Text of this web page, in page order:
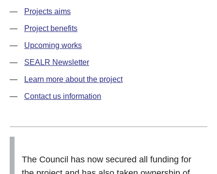
Projects aims
Project benefits
Upcoming works
SEALR Newsletter
Learn more about the project
Contact us information
The Council has now secured all funding for